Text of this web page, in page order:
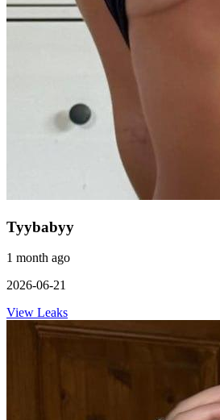
Tyybabyy
1 month ago
2026-06-21
View Leaks